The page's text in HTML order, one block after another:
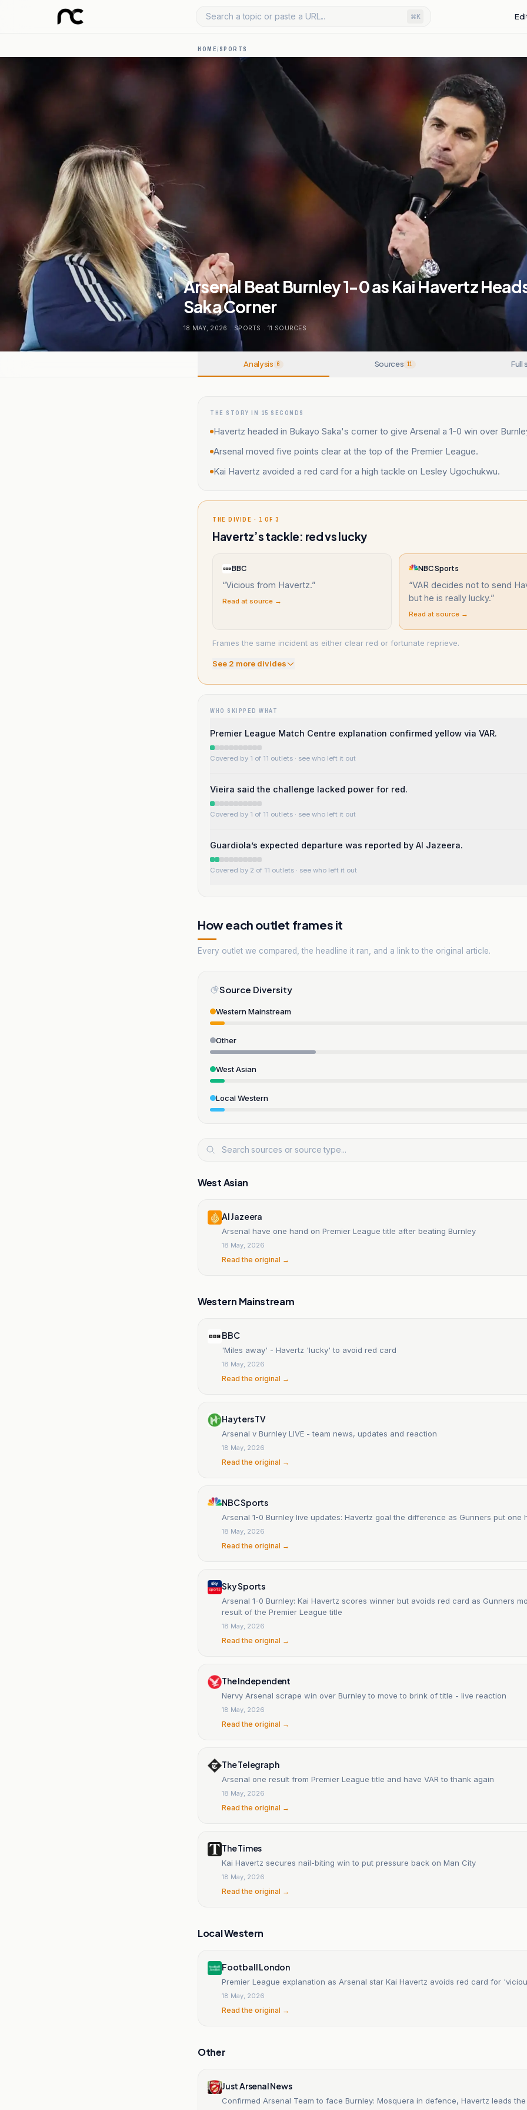
Search a topic or paste a URL... ⌘K
HOME/SPORTS
Arsenal Beat Burnley 1-0 as Kai Havertz
Saka Corner
18 MAY, 2026 . SPORTS . 11 SOURCES
Analysis 6 Sources 11 Full
THE STORY IN 15 SECONDS
Havertz headed in Bukayo Saka's corner to give Arsenal a 1-0 win over
Arsenal moved five points clear at the top of the Premier League.
Kai Havertz avoided a red card for a high tackle on Lesley Ugochukwu.
THE DIVIDE · 1 OF 3
Havertz’s tackle: red vs lucky
BBC
“Vicious from Havertz.”
Read at source →
NBC Sports
“VAR decides not to send
but he is really lucky.”
Read at source →
Frames the same incident as either clear red or fortunate reprieve.
See 2 more divides
WHO SKIPPED WHAT
Premier League Match Centre explanation confirmed yellow via VAR.
Covered by 1 of 11 outlets · see who left it out
Vieira said the challenge lacked power for red.
Covered by 1 of 11 outlets · see who left it out
Guardiola’s expected departure was reported by Al Jazeera.
Covered by 2 of 11 outlets · see who left it out
How each outlet frames it
Every outlet we compared, the headline it ran, and a link to the original article.
Source Diversity
Western Mainstream
Other
West Asian
Local Western
West Asian
Al Jazeera
Arsenal have one hand on Premier League title after beating Burnley
18 May, 2026
Read the original →
Western Mainstream
BBC
'Miles away' - Havertz 'lucky' to avoid red card
18 May, 2026
Read the original →
Hayters TV
Arsenal v Burnley LIVE - team news, updates and reaction
18 May, 2026
Read the original →
NBC Sports
Arsenal 1-0 Burnley live updates: Havertz goal the difference as Gunners put one
18 May, 2026
Read the original →
Sky Sports
Arsenal 1-0 Burnley: Kai Havertz scores winner but avoids red card as Gunners
result of the Premier League title
18 May, 2026
Read the original →
The Independent
Nervy Arsenal scrape win over Burnley to move to brink of title - live reaction
18 May, 2026
Read the original →
The Telegraph
Arsenal one result from Premier League title and have VAR to thank again
18 May, 2026
Read the original →
The Times
Kai Havertz secures nail-biting win to put pressure back on Man City
18 May, 2026
Read the original →
Local Western
Football London
Premier League explanation as Arsenal star Kai Havertz avoids red card for
18 May, 2026
Read the original →
Other
Just Arsenal News
Confirmed Arsenal Team to face Burnley: Mosquera in defence, Havertz leads the